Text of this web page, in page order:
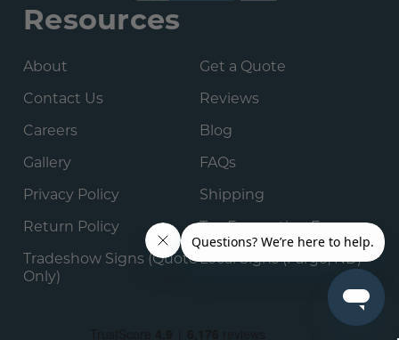
Resources
About
Get a Quote
Contact Us
Reviews
Careers
Blog
Gallery
FAQs
Privacy Policy
Shipping
Return Policy
Tax Exemption Form
Tradeshow Signs (Quote
Only)
Local Signs (Fargo, ND)